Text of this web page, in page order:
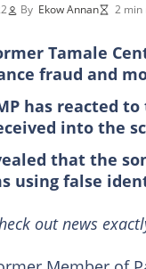
By Ekow Annan 2 min
Tamale
fraud and
has reacted
into the
that the
using false
out news